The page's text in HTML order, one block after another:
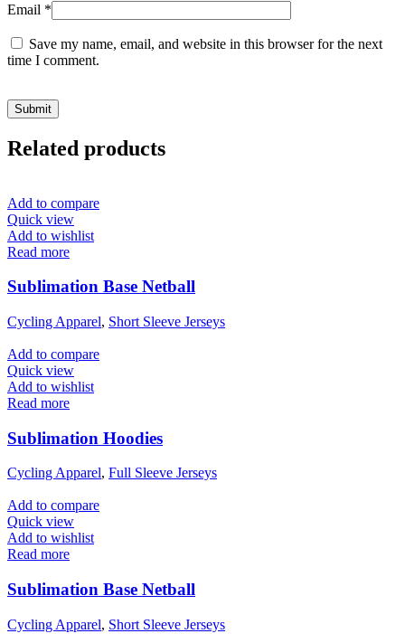
Email *
Save my name, email, and website in this browser for the next
time I comment.
Related products
Add to compare
Quick view
Add to wishlist
Read more
Sublimation Base Netball
Cycling Apparel, Short Sleeve Jerseys
Add to compare
Quick view
Add to wishlist
Read more
Sublimation Hoodies
Cycling Apparel, Full Sleeve Jerseys
Add to compare
Quick view
Add to wishlist
Read more
Sublimation Base Netball
Cycling Apparel, Short Sleeve Jerseys